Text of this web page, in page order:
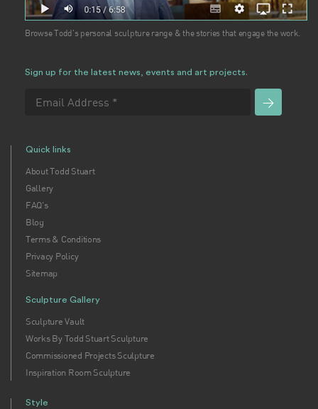
Browse Todd's personal sculpture range & the stories that engage the work.
Sign up for the latest news, events and art projects.
Quick links
About Todd Stuart
Gallery
FAQ's
Blog
Terms & Conditions
Privacy Policy
Sitemap
Sculpture Gallery
Sculpture Vault
Works By Todd Stuart Sculpture
Commissioned Projects Sculpture
Inspiration Room Sculpture
Style